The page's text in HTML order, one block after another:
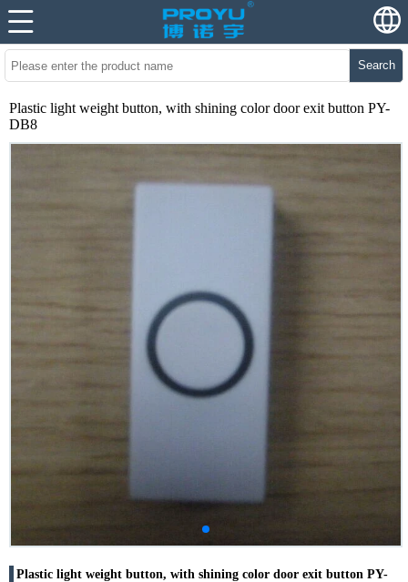
Search
Plastic light weight button, with shining color door exit button PY-
DB8
Plastic light weight button, with shining color door exit button PY-